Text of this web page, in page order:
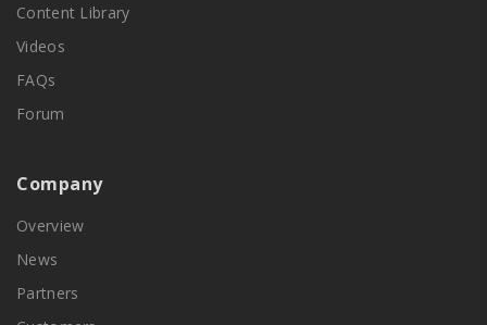
Content Library
Videos
FAQs
Forum
Company
Overview
News
Partners